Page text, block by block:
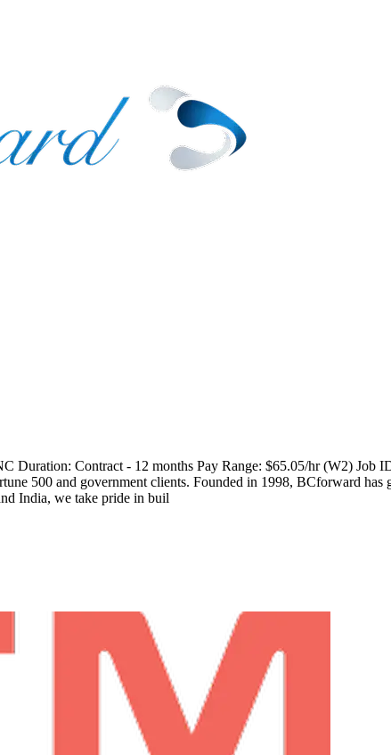
Duration: Contract - 12 months Pay Range: $65.05/hr (W2)
500 and government clients. Founded in 1998, BCforward
India, we take pride in buil